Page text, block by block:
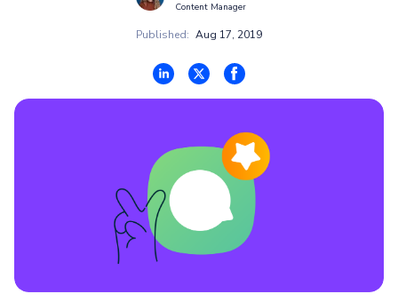
Content Manager
Published: Aug 17, 2019